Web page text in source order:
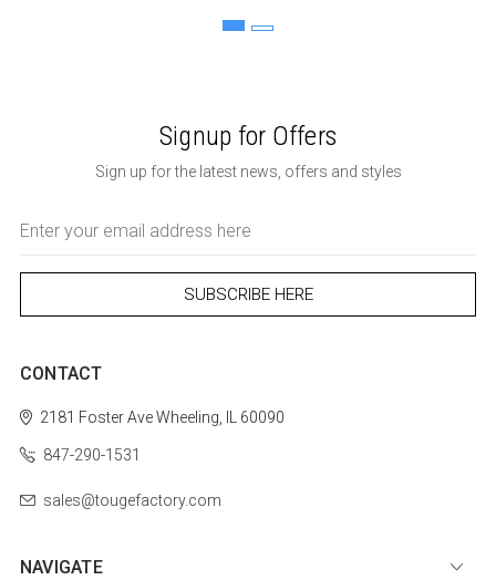
Signup for Offers
Sign up for the latest news, offers and styles
Address
CONTACT
2181 Foster AveWheeling, IL 60090
847-290-1531
sales@tougefactory.com
NAVIGATE